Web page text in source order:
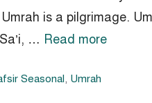
is a pilgrimage.
… Read more
Seasonal, Umrah